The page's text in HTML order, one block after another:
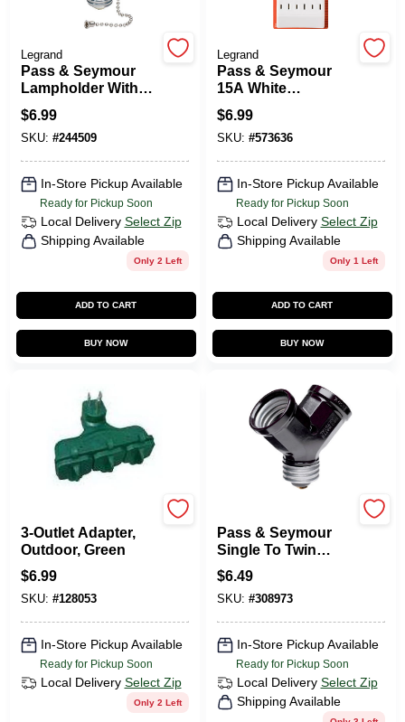
Legrand
Pass & Seymour
Lampholder With
Two Outlets
$6.99
SKU: #244509
In-Store Pickup Available
Ready for Pickup Soon
Local Delivery Select Zip
Shipping Available
Only 2 Left
ADD TO CART
BUY NOW
Legrand
Pass & Seymour
15A White
Polarized 6-Outlet
Tap
$6.99
SKU: #573636
In-Store Pickup Available
Ready for Pickup Soon
Local Delivery Select Zip
Shipping Available
Only 1 Left
ADD TO CART
BUY NOW
3-Outlet Adapter,
Outdoor, Green
$6.99
SKU: #128053
In-Store Pickup Available
Ready for Pickup Soon
Local Delivery Select Zip
Only 2 Left
Pass & Seymour
Single To Twin
Lampholder
Adapter, Black
$6.49
SKU: #308973
In-Store Pickup Available
Ready for Pickup Soon
Local Delivery Select Zip
Shipping Available